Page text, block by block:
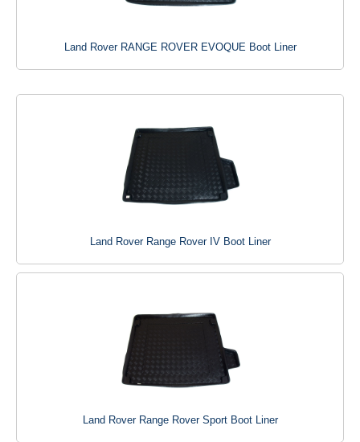
Land Rover RANGE ROVER EVOQUE Boot Liner
Land Rover Range Rover IV Boot Liner
Land Rover Range Rover Sport Boot Liner